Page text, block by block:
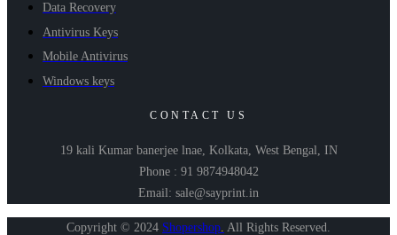
Data Recovery
Antivirus Keys
Mobile Antivirus
Windows keys
CONTACT US
19 kali Kumar banerjee lnae, Kolkata, West Bengal, IN
Phone : 91 9874948042
Email: sale@sayprint.in
Copyright © 2024 Shopershop All Rights Reserved.